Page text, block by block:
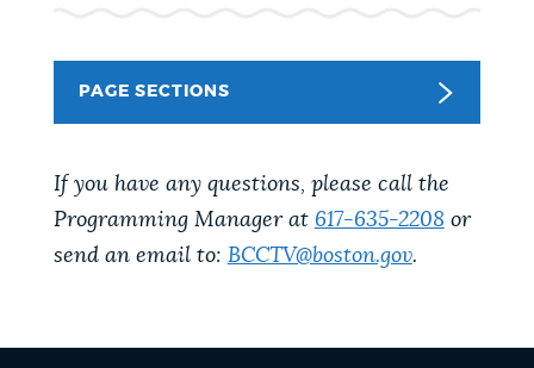
VIEW CITY PROJECTS
Boston.gov, our search can occasionally provide
unexpected results. You can help us improve by
Questions? Contact us atdigital@boston.gov.
PAGE SECTIONS
If you have any questions, please call the
Programming Manager at 617-635-2208 or
send an email to: BCCTV@boston.gov.